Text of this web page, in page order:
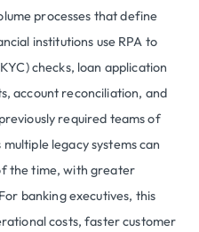
processes that define
institutions use RPA to
checks, loan application
account reconciliation, and
required teams of
legacy systems can
the time, with greater
banking executives, this
costs, faster customer